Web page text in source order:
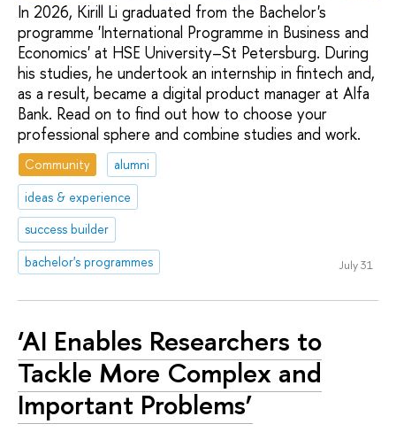
In 2026, Kirill Li graduated from the Bachelor's
programme 'International Programme in Business and
Economics' at HSE University–St Petersburg. During
his studies, he undertook an internship in fintech and,
as a result, became a digital product manager at Alfa
Bank. Read on to find out how to choose your
professional sphere and combine studies and work.
Community
alumni
ideas & experience
success builder
bachelor's programmes
July 31
‘AI Enables Researchers to
Tackle More Complex and
Important Problems’